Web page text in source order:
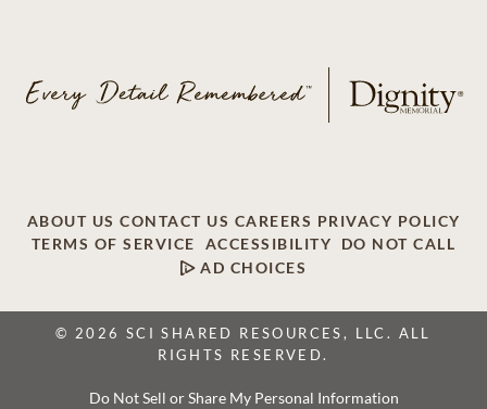
ABOUT US CONTACT US CAREERS PRIVACY POLICY
TERMS OF SERVICE
ACCESSIBILITY
DO NOT CALL
AD CHOICES
© 2026 SCI SHARED RESOURCES, LLC. ALL
RIGHTS RESERVED.
Do Not Sell or Share My Personal Information